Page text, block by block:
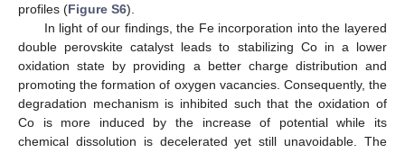
profiles (Figure S6).
In light of our findings, the Fe incorporation into the layered
double perovskite catalyst leads to stabilizing Co in a lower
oxidation state by providing a better charge distribution and
promoting the formation of oxygen vacancies. Consequently, the
degradation mechanism is inhibited such that the oxidation of
Co is more induced by the increase of potential while its
chemical dissolution is decelerated yet still unavoidable. The